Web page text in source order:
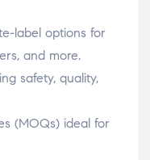
label options for
and more.
safety, quality,
(MOQs) ideal for